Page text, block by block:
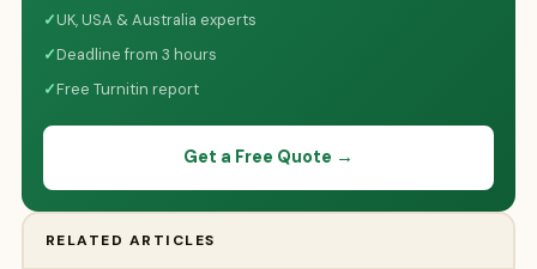
✓UK, USA & Australia experts
✓Deadline from 3 hours
✓Free Turnitin report
Get a Free Quote →
RELATED ARTICLES